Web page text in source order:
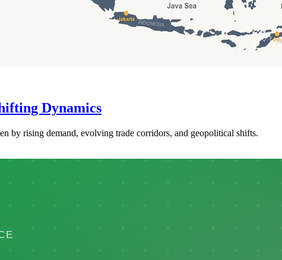
Dynamics
by rising demand, evolving trade corridors, and geopolitical shifts.